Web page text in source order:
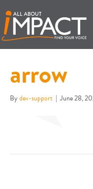
arrow
Bydev-support | June 28,